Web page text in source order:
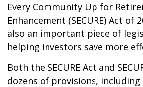
Every Community Up for
Enhancement (SECURE) Act of
also an important piece of
helping investors save more
Both the SECURE Act and
dozens of provisions,